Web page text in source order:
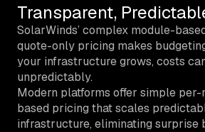
Transparent,
SolarWinds’ complex module-
quote-only pricing makes
your infrastructure grows, costs
unpredictably.
Modern platforms offer simple per-
based pricing that scales
infrastructure, eliminating surprise